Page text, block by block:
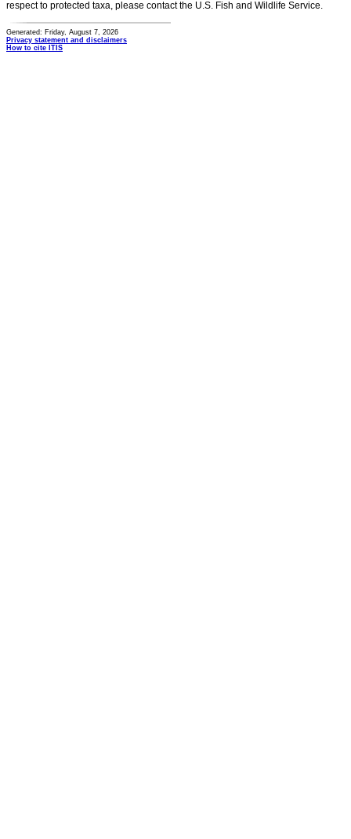
respect to protected taxa, please contact the U.S. Fish and Wildlife Service.
Generated: Friday, August 7, 2026
Privacy statement and disclaimers
How to cite ITIS